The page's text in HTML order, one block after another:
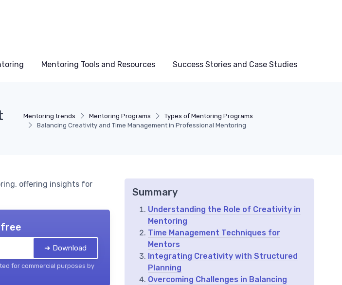
Mentoring Tools and Resources Success Stories and Case Studies
Mentoring trends Mentoring Programs
Types of Mentoring Programs
Balancing Creativity and Time Management in Professional Mentoring
offering insights for
➔ Download
for commercial purposes by
Summary
Understanding the Role of Creativity in
Mentoring
Time Management Techniques for
Mentors
Integrating Creativity with Structured
Planning
Overcoming Challenges in Balancing